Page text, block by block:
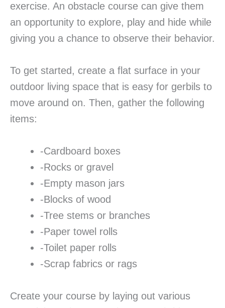
exercise. An obstacle course can give them
an opportunity to explore, play and hide while
giving you a chance to observe their behavior.
To get started, create a flat surface in your
outdoor living space that is easy for gerbils to
move around on. Then, gather the following
items:
-Cardboard boxes
-Rocks or gravel
-Empty mason jars
-Blocks of wood
-Tree stems or branches
-Paper towel rolls
-Toilet paper rolls
-Scrap fabrics or rags
Create your course by laying out various